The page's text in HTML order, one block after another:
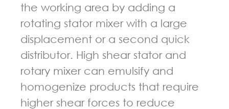
the working area by adding a
rotating stator mixer with a large
displacement or a second quick
distributor. High shear stator and
rotary mixer can emulsify and
homogenize products that require
higher shear forces to reduce